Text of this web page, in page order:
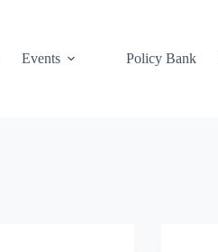
Events Policy Bank